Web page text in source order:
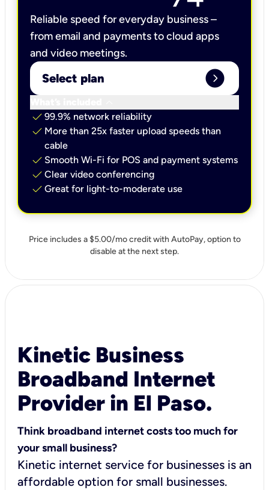
Reliable speed for everyday business –
from email and payments to cloud apps
and video meetings.
Select plan expand_circle_right
check 99.9% network reliability
check More than 25x faster upload speeds than
cable
check Smooth Wi-Fi for POS and payment systems
check Clear video conferencing
check Great for light-to-moderate use
Price includes a $5.00/mo credit with AutoPay, option to
disable at the next step.
Kinetic Business
Broadband Internet
Provider in El Paso.
Think broadband internet costs too much for
your small business?
Kinetic internet service for businesses is an
affordable option for small businesses.